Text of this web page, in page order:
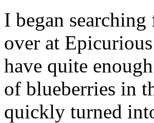
I began
over at
have quite
of blueberries in
quickly turned